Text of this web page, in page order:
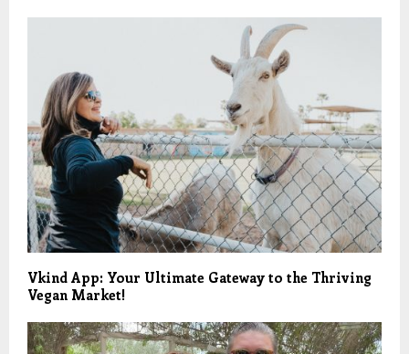
Vkind App: Your Ultimate Gateway to the Thriving
Vegan Market!